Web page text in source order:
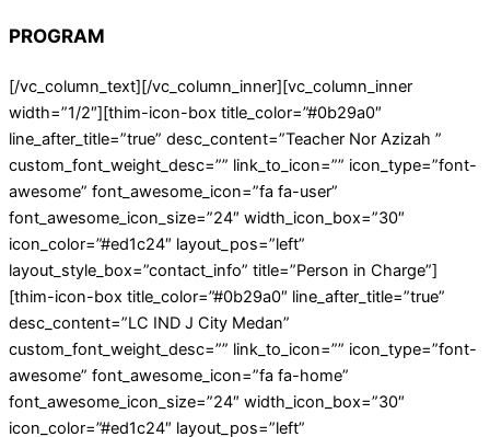
PROGRAM
[/vc_column_text][/vc_column_inner][vc_column_inner
width=”1/2″][thim-icon-box title_color=”#0b29a0″
line_after_title=”true” desc_content=”Teacher Nor Azizah ”
custom_font_weight_desc=”” link_to_icon=”” icon_type=”font-
awesome” font_awesome_icon=”fa fa-user”
font_awesome_icon_size=”24″ width_icon_box=”30″
icon_color=”#ed1c24″ layout_pos=”left”
layout_style_box=”contact_info” title=”Person in Charge”]
[thim-icon-box title_color=”#0b29a0″ line_after_title=”true”
desc_content=”LC IND J City Medan”
custom_font_weight_desc=”” link_to_icon=”” icon_type=”font-
awesome” font_awesome_icon=”fa fa-home”
font_awesome_icon_size=”24″ width_icon_box=”30″
icon_color=”#ed1c24″ layout_pos=”left”